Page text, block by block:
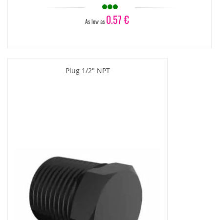
As low as 0.57 €
Plug 1/2" NPT